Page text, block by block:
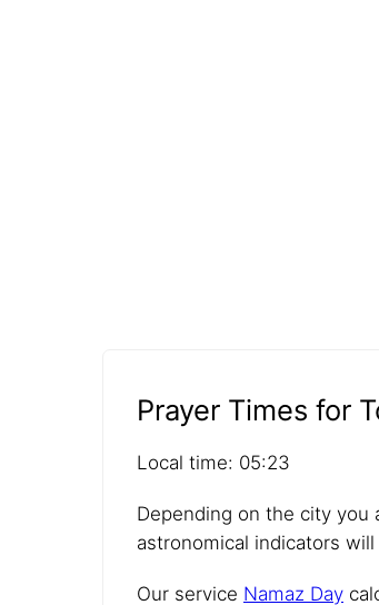
Prayer Times for
Local time: 05:23
Depending on the city
astronomical indicators will
Our service Namaz Day